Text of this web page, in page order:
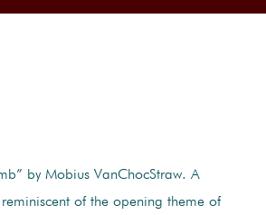
by Mobius VanChocStraw. A
of the opening theme of